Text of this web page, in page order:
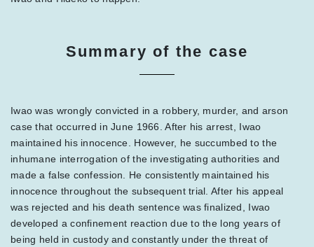
Summary of the case
Iwao was wrongly convicted in a robbery, murder, and arson
case that occurred in June 1966. After his arrest, Iwao
maintained his innocence. However, he succumbed to the
inhumane interrogation of the investigating authorities and
made a false confession. He consistently maintained his
innocence throughout the subsequent trial. After his appeal
was rejected and his death sentence was finalized, Iwao
developed a confinement reaction due to the long years of
being held in custody and constantly under the threat of